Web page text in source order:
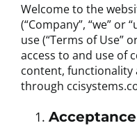
Welcome to the
(“Company”, “we” or
use (“Terms of Use”
access to and use of
content, functionality
through